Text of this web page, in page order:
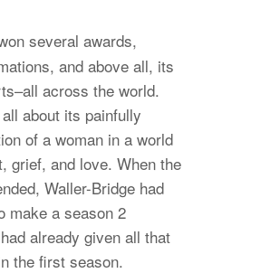
several awards,
and above all, its
across the world.
about its painfully
of a woman in a world
grief, and love. When the
Waller-Bridge had
make a season 2
already given all that
the first season.